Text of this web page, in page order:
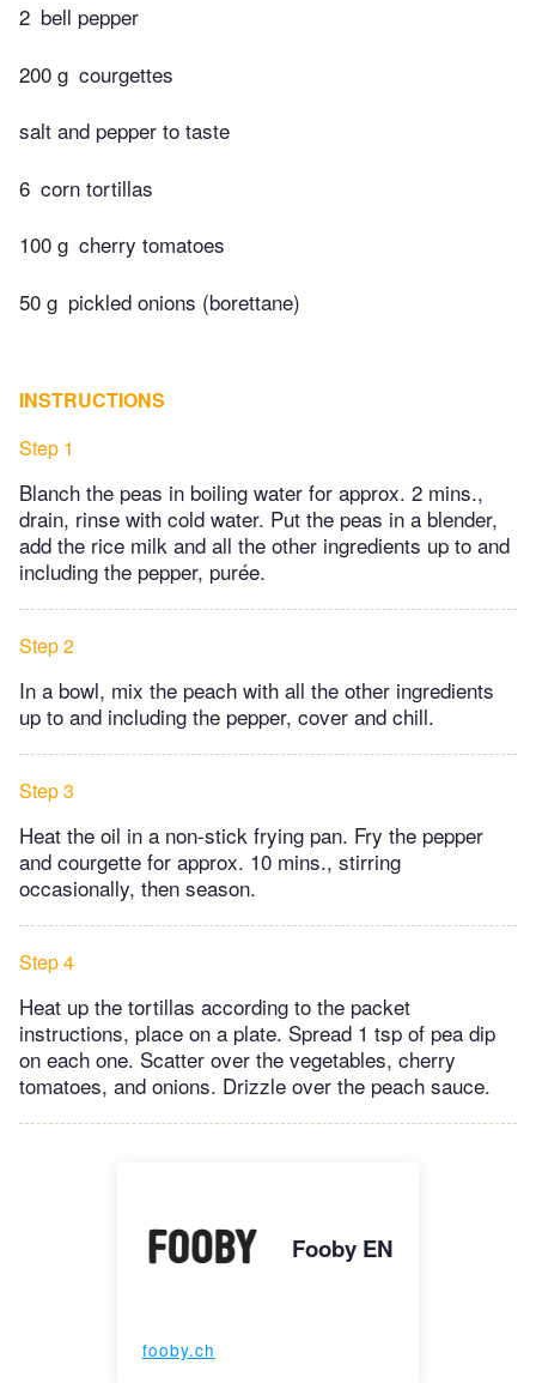
2 bell pepper
200 g courgettes
salt and pepper to taste
6 corn tortillas
100 g cherry tomatoes
50 g pickled onions (borettane)
INSTRUCTIONS
Step 1
Blanch the peas in boiling water for approx. 2 mins.,
drain, rinse with cold water. Put the peas in a blender,
add the rice milk and all the other ingredients up to and
including the pepper, purée.
Step 2
In a bowl, mix the peach with all the other ingredients
up to and including the pepper, cover and chill.
Step 3
Heat the oil in a non-stick frying pan. Fry the pepper
and courgette for approx. 10 mins., stirring
occasionally, then season.
Step 4
Heat up the tortillas according to the packet
instructions, place on a plate. Spread 1 tsp of pea dip
on each one. Scatter over the vegetables, cherry
tomatoes, and onions. Drizzle over the peach sauce.
Fooby EN
fooby.ch